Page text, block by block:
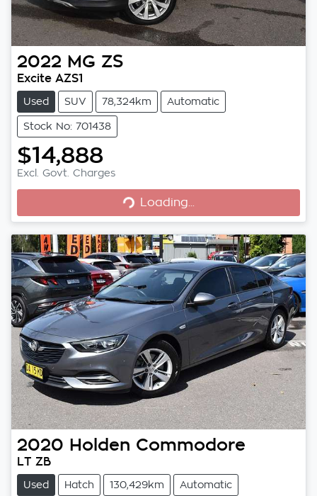
2022 MG ZS
Excite AZS1
Used SUV 78,324km Automatic
Stock No: 701438
$14,888
Excl. Govt. Charges
Loading...
Loading...
2020 Holden Commodore
LT ZB
Used Hatch 130,429km Automatic